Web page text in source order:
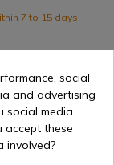
7 to 15 days
social
and advertising
social media
accept these
involved?